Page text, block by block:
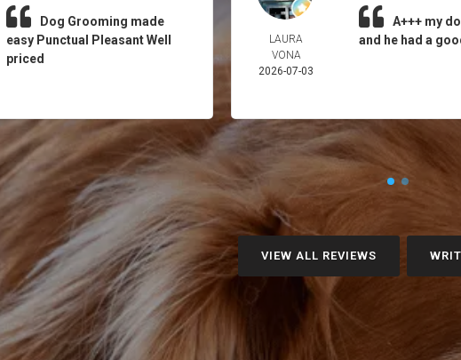
Dog Grooming made
easy Punctual Pleasant Well
priced
LAURA
VONA
2026-07-03
A+++ my
and he had a
VIEW ALL REVIEWS